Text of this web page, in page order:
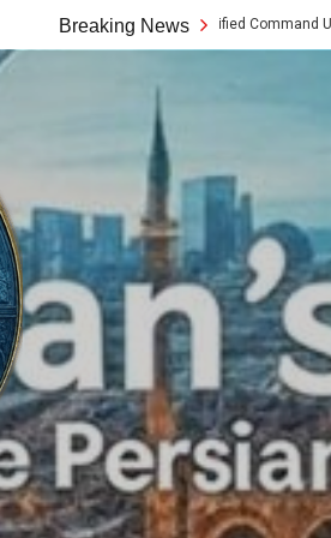
Breaking News
Chabahar Unified Command Unveils Tech